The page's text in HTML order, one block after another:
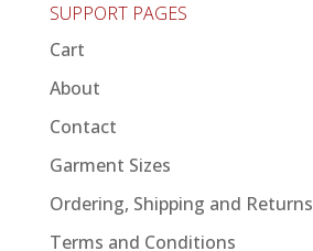
SUPPORT PAGES
Cart
About
Contact
Garment Sizes
Ordering, Shipping and Returns
Terms and Conditions